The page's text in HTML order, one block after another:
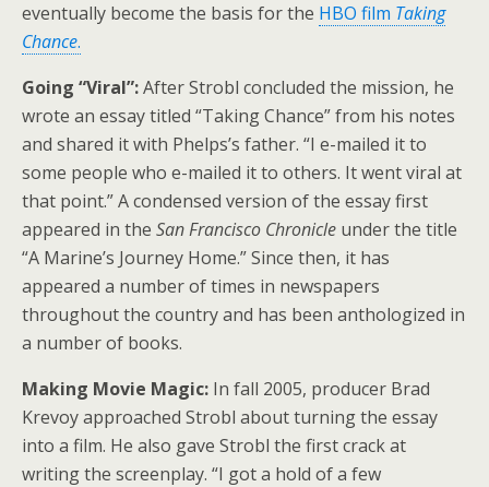
eventually become the basis for the HBO film Taking
Chance.
Going “Viral”:After Strobl concluded the mission, he
wrote an essay titled “Taking Chance” from his notes
and shared it with Phelps’s father. “I e-mailed it to
some people who e-mailed it to others. It went viral at
that point.” A condensed version of the essay first
appeared in the San Francisco Chronicle under the title
“A Marine’s Journey Home.”Since then, it has
appeared a number of times in newspapers
throughout the country and has been anthologized in
a number of books.
Making Movie Magic: In fall 2005, producer Brad
Krevoy approached Strobl about turning the essay
into a film. He also gave Strobl the first crack at
writing the screenplay. “I got a hold of a few